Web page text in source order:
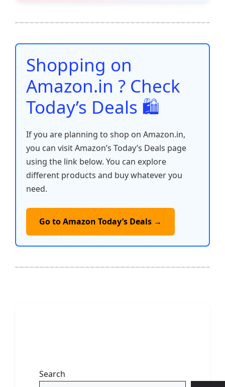
b
o
o
k
A
p
p
st t dI
n
Li
n
e
Shopping on
Amazon.in ? Check
Today’s Deals 🛍️
If you are planning to shop on Amazon.in,
you can visit Amazon’s Today’s Deals page
using the link below. You can explore
different products and buy whatever you
need.
Go to Amazon Today’s Deals →
Search